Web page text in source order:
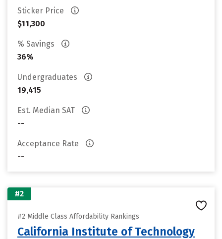
Sticker Price
$11,300
% Savings
36%
Undergraduates
19,415
Est. Median SAT
--
Acceptance Rate
--
#2
#2 Middle Class Affordability Rankings
California Institute of Technology